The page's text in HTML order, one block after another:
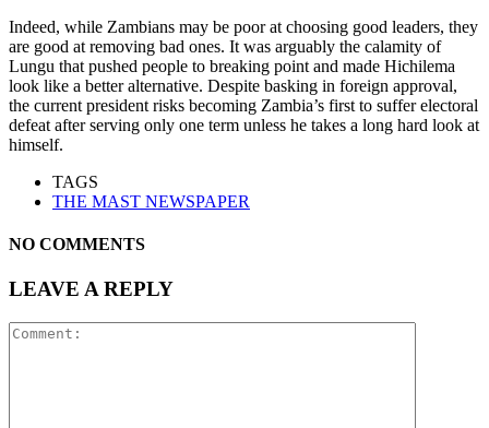
Indeed, while Zambians may be poor at choosing good leaders, they
are good at removing bad ones. It was arguably the calamity of
Lungu that pushed people to breaking point and made Hichilema
look like a better alternative. Despite basking in foreign approval,
the current president risks becoming Zambia’s first to suffer electoral
defeat after serving only one term unless he takes a long hard look at
himself.
TAGS
THE MAST NEWSPAPER
NO COMMENTS
LEAVE A REPLY